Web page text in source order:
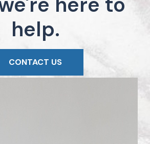
help.
CONTACT US